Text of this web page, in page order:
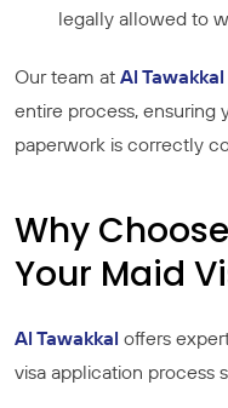
legally allowed to
Our team at Al Tawakkal
entire process, ensuring
paperwork is correctly
Why
Your Maid
Al Tawakkal offers
visa application process